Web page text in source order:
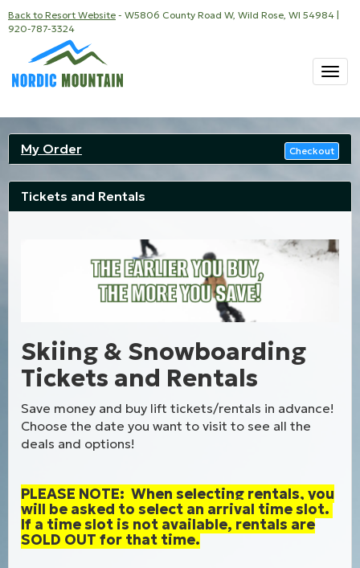
Back to Resort Website - W5806 County Road W, Wild Rose, WI 54984 |
920-787-3324
My Order Checkout
Tickets and Rentals
Skiing & Snowboarding
Tickets and Rentals
Save money and buy lift tickets/rentals in advance!
Choose the date you want to visit to see all the
deals and options!
PLEASE NOTE: When selecting rentals, you
will be asked to select an arrival time slot.
If a time slot is not available, rentals are
SOLD OUT for that time.